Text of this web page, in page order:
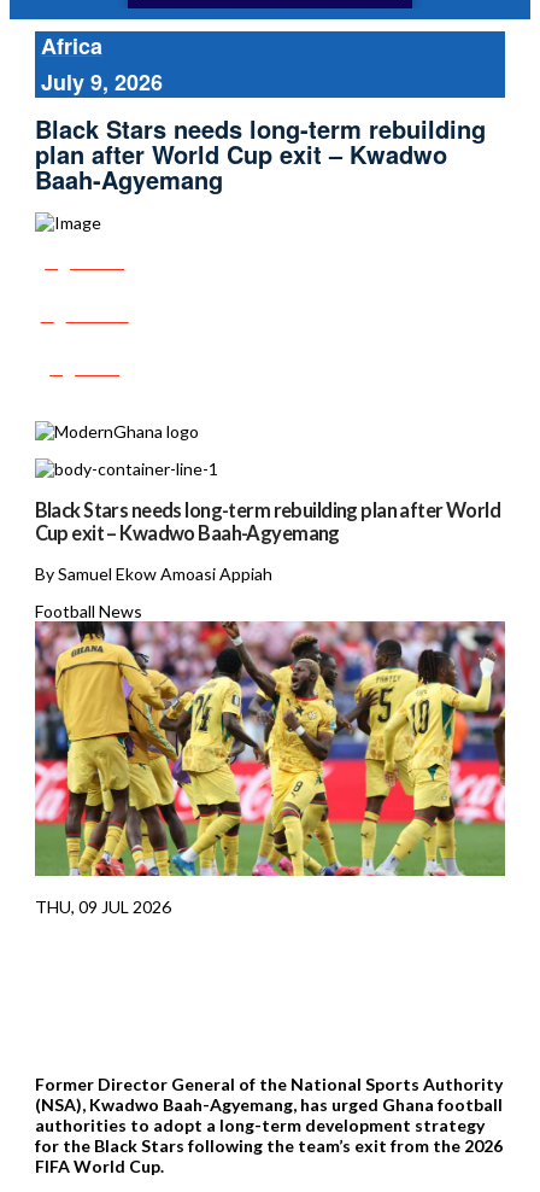
Africa
July 9, 2026
Black Stars needs long-term rebuilding
plan after World Cup exit – Kwadwo
Baah-Agyemang
Black Stars needs long-term rebuilding plan after World
Cup exit – Kwadwo Baah-Agyemang
By Samuel Ekow Amoasi Appiah
Football News
THU, 09 JUL 2026
Former Director General of the National Sports Authority
(NSA), Kwadwo Baah-Agyemang, has urged Ghana football
authorities to adopt a long-term development strategy
for the Black Stars following the team’s exit from the 2026
FIFA World Cup.